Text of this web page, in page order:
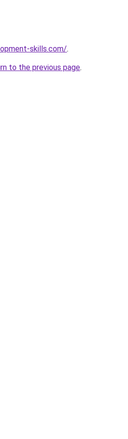
skills.com/.
to the previous page.